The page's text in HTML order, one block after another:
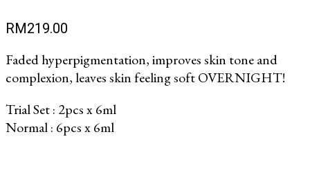
RM219.00
Faded hyperpigmentation, improves skin tone and
complexion, leaves skin feeling soft OVERNIGHT!
Trial Set : 2pcs x 6ml
Normal : 6pcs x 6ml